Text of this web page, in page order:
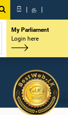
සි | த |
My Parliament
Login here